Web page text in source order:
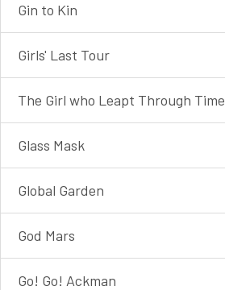
Gin to Kin
Girls' Last Tour
The Girl who Leapt Through Time
Glass Mask
Global Garden
God Mars
Go! Go! Ackman